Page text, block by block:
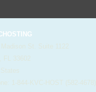
Madison St. Suite 1122
FL 33602
1-844-KVC-HOST (582-4678)